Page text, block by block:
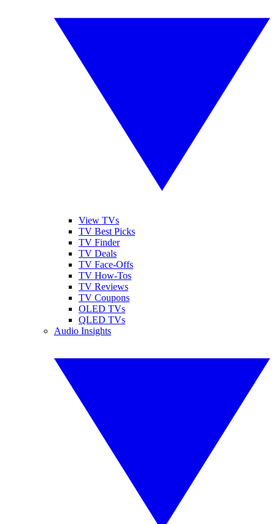
View TVs
TV Best Picks
TV Finder
TV Deals
TV Face-Offs
TV How-Tos
TV Reviews
TV Coupons
OLED TVs
QLED TVs
Audio Insights